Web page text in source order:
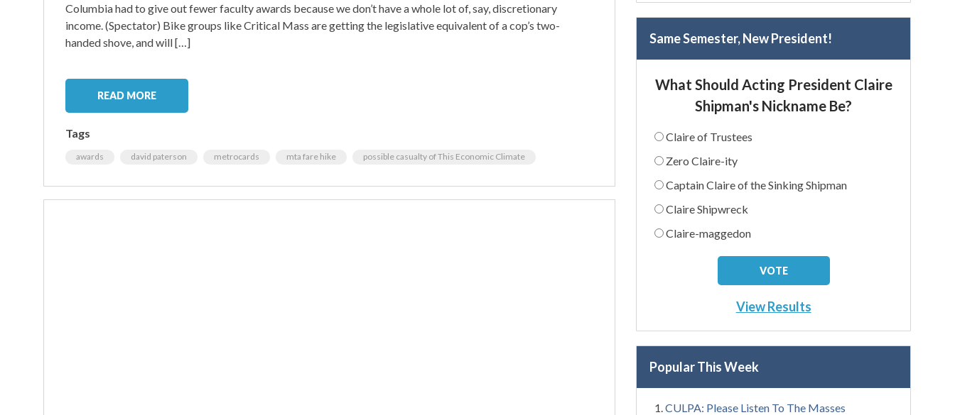
Columbia had to give out fewer faculty awards because we don’t have a whole lot of, say, discretionary
income. (Spectator) Bike groups like Critical Mass are getting the legislative equivalent of a cop’s two-
handed shove, and will […]
READ MORE
Tags
awards david paterson metrocards mta fare hike possible casualty of This Economic Climate
Same Semester, New President!
What Should Acting President Claire
Shipman's Nickname Be?
Claire of Trustees
Zero Claire-ity
Captain Claire of the Sinking Shipman
Claire Shipwreck
Claire-maggedon
View Results
Popular This Week
CULPA: Please Listen To The Masses